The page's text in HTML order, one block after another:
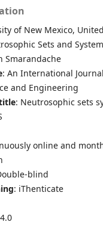
of New Mexico,
Sets and
Smarandache
: An International
and Engineering
: Neutrosophic sets
online and
blind
: iThenticate